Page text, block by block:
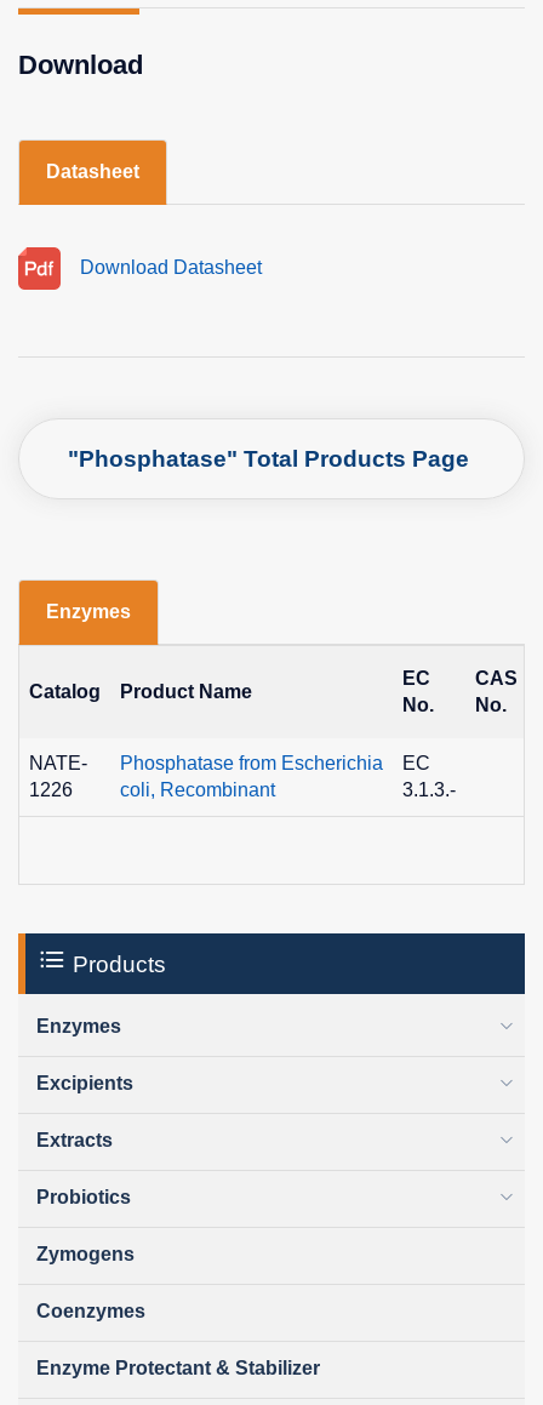
Download
Datasheet
Download Datasheet
"Phosphatase" Total Products Page
Enzymes
Catalog Product Name
EC
No.
CAS
No.
NATE-
1226
Phosphatase from Escherichia
coli, Recombinant
EC
3.1.3.-
Products
Enzymes
Excipients
Extracts
Probiotics
Zymogens
Coenzymes
Enzyme Protectant & Stabilizer